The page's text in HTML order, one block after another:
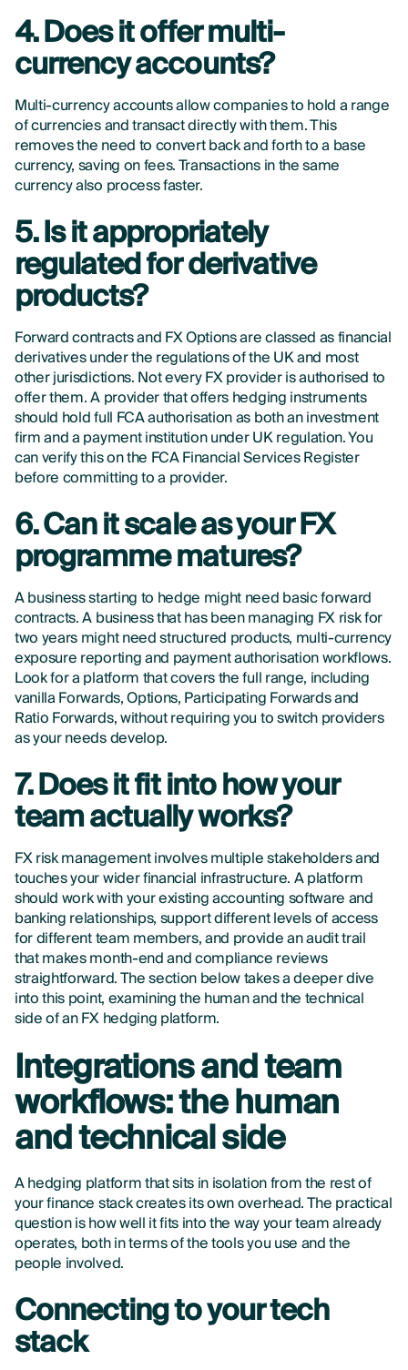
4. Does it offer multi-
currency accounts?
Multi-currency accounts allow companies to hold a range
of currencies and transact directly with them. This
removes the need to convert back and forth to a base
currency, saving on fees. Transactions in the same
currency also process faster.
5. Is it appropriately
regulated for derivative
products?
Forward contracts and FX Options are classed as financial
derivatives under the regulations of the UK and most
other jurisdictions. Not every FX provider is authorised to
offer them. A provider that offers hedging instruments
should hold full FCA authorisation as both an investment
firm and a payment institution under UK regulation. You
can verify this on the FCA Financial Services Register
before committing to a provider.
6. Can it scale as your FX
programme matures?
A business starting to hedge might need basic forward
contracts. A business that has been managing FX risk for
two years might need structured products, multi-currency
exposure reporting and payment authorisation workflows.
Look for a platform that covers the full range, including
vanilla Forwards, Options, Participating Forwards and
Ratio Forwards, without requiring you to switch providers
as your needs develop.
7. Does it fit into how your
team actually works?
FX risk management involves multiple stakeholders and
touches your wider financial infrastructure. A platform
should work with your existing accounting software and
banking relationships, support different levels of access
for different team members, and provide an audit trail
that makes month-end and compliance reviews
straightforward. The section below takes a deeper dive
into this point, examining the human and the technical
side of an FX hedging platform.
Integrations and team
workflows: the human
and technical side
A hedging platform that sits in isolation from the rest of
your finance stack creates its own overhead. The practical
question is how well it fits into the way your team already
operates, both in terms of the tools you use and the
people involved.
Connecting to your tech
stack